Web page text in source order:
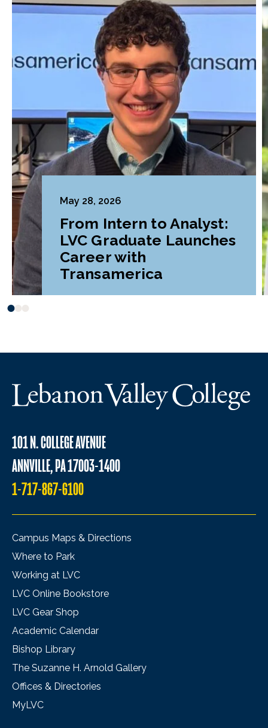
May 28, 2026
From Intern to Analyst:
LVC Graduate Launches
Career with
Transamerica
101 N. COLLEGE AVENUE
ANNVILLE, PA 17003-1400
1-717-867-6100
Campus Maps & Directions
Where to Park
Working at LVC
LVC Online Bookstore
LVC Gear Shop
Academic Calendar
Bishop Library
The Suzanne H. Arnold Gallery
Offices & Directories
MyLVC